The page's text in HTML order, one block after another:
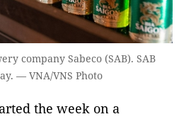
company Sabeco (SAB). SAB
— VNA/VNS Photo
the week on a